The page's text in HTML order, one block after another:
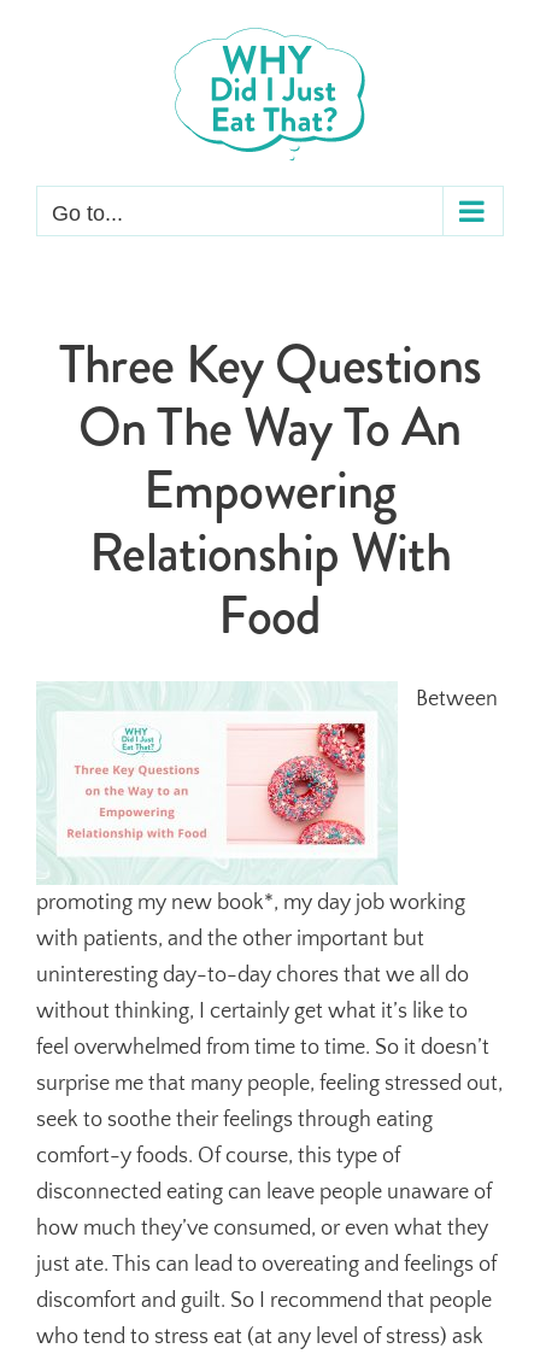
Go to...
Three Key Questions
On The Way To An
Empowering
Relationship With
Food
Between
promoting my new book*, my day job working
with patients, and the other important but
uninteresting day-to-day chores that we all do
without thinking, I certainly get what it’s like to
feel overwhelmed from time to time. So it doesn’t
surprise me that many people, feeling stressed out,
seek to soothe their feelings through eating
comfort-y foods. Of course, this type of
disconnected eating can leave people unaware of
how much they’ve consumed, or even what they
just ate. This can lead to overeating and feelings of
discomfort and guilt. So I recommend that people
who tend to stress eat (at any level of stress) ask